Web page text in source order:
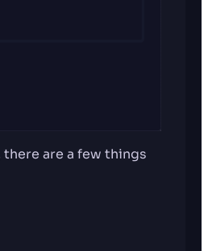
are a few things